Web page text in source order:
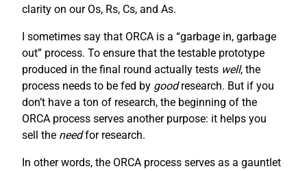
clarity on our Os, Rs, Cs, and As.
I sometimes say that ORCA is a “garbage in, garbage
out” process. To ensure that the testable prototype
produced in the final round actually tests well, the
process needs to be fed by goodresearch. But if you
don’t have a ton of research, the beginning of the
ORCA process serves another purpose: it helps you
sell the needfor research.
In other words, the ORCA process serves as a gauntlet